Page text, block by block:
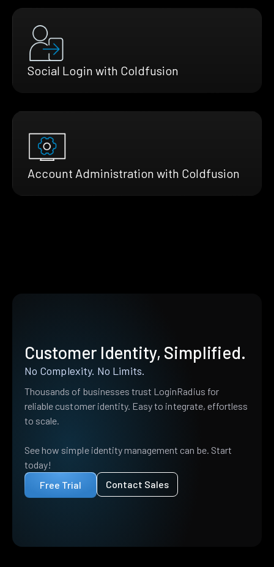
Social Login with Coldfusion
Account Administration with Coldfusion
Customer Identity, Simplified.
No Complexity. No Limits.
Thousands of businesses trust LoginRadius for
reliable customer identity. Easy to integrate, effortless
to scale.
See how simple identity management can be. Start
today!
Free Trial
Contact Sales